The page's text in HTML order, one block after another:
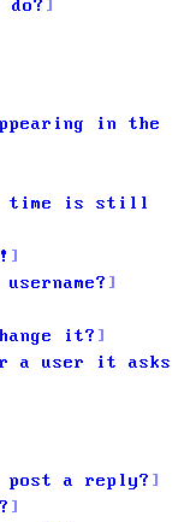
do?
in the
time is still
it?
a user it asks
post a reply?